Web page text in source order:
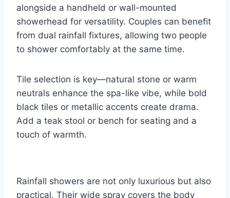
alongside a handheld or wall-mounted
showerhead for versatility. Couples can benefit
from dual rainfall fixtures, allowing two people
to shower comfortably at the same time.
Tile selection is key—natural stone or warm
neutrals enhance the spa-like vibe, while bold
black tiles or metallic accents create drama.
Add a teak stool or bench for seating and a
touch of warmth.
Rainfall showers are not only luxurious but also
practical. Their wide spray covers the body